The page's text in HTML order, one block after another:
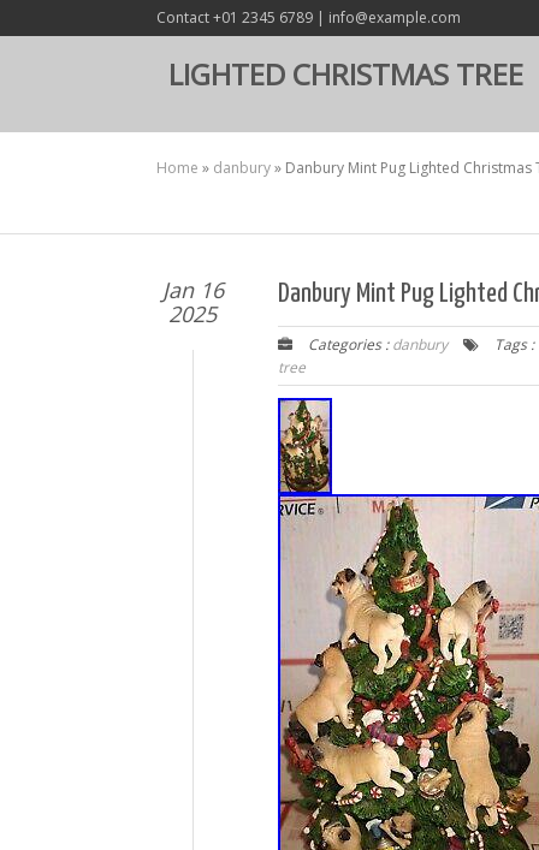
Contact +01 2345 6789 | info@example.com
LIGHTED CHRISTMAS TREE
Home » danbury» Danbury Mint Pug Lighted Christmas
Jan 16
2025
Danbury Mint Pug Lighted
Categories :danbury Tags :
tree